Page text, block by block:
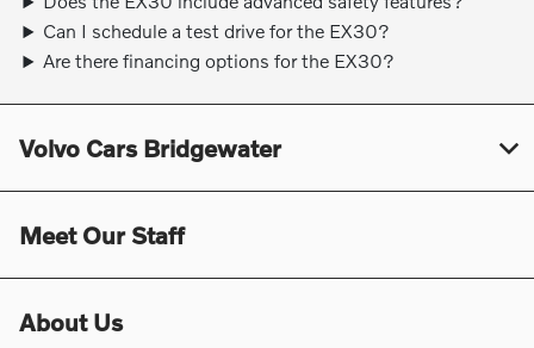
Can I schedule a test drive for the EX30?
Are there financing options for the EX30?
Volvo Cars Bridgewater
Meet Our Staff
About Us